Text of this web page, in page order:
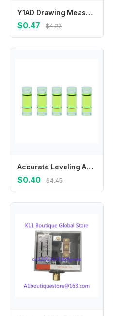
Y1AD Drawing Measuring Tools Students Stationery 15cm Straight Measuring Ruler
$0.47 $4.22
Accurate Leveling And Balancing Compact Design Bubble Leveler Easy To Use Part Name Special Level Use Balancer
$0.40 $4.45